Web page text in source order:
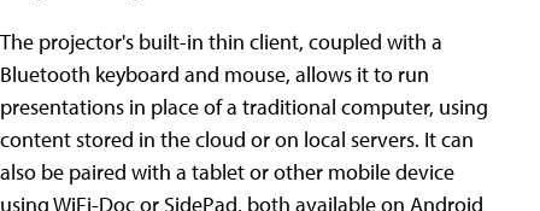
The projector's built-in thin client, coupled with a
Bluetooth keyboard and mouse, allows it to run
presentations in place of a traditional computer, using
content stored in the cloud or on local servers. It can
also be paired with a tablet or other mobile device
using WiFi-Doc or SidePad, both available on Android